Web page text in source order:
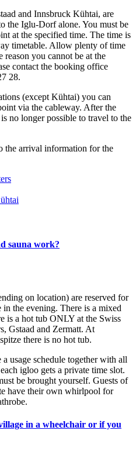
and Innsbruck Kühtai, are
the Iglu-Dorf alone. You must be
at the specified time. The time is
timetable. Allow plenty of time
you cannot be at the
contact the booking office
28.
(except Kühtai) you can
via the cableway. After the
no longer possible to travel to the
the arrival information for the
sauna work?
on location) are reserved for
in the evening. There is a mixed
is a hot tub ONLY at the Swiss
Gstaad and Zermatt. At
there is no hot tub.
usage schedule together with all
igloo gets a private time slot.
be brought yourself. Guests of
have their own whirlpool for
in a wheelchair or if you